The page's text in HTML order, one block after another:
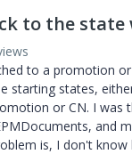
to the
to a promotion
starting states,
or CN. I was
and
is, I don't